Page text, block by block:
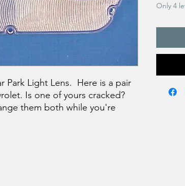
Park Light Lens. Here is a pair
Is one of yours cracked?
them both while you're
Only 4